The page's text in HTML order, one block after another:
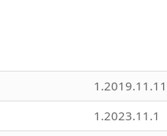
1.2019.11.11
1.2023.11.1